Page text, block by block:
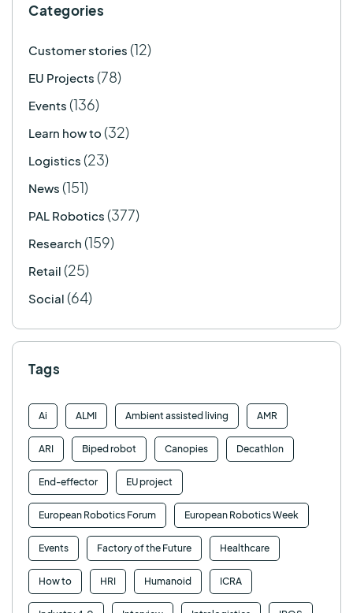
Categories
Customer stories (12)
EU Projects (78)
Events (136)
Learn how to (32)
Logistics (23)
News (151)
PAL Robotics (377)
Research (159)
Retail (25)
Social (64)
Tags
Ai ALMI Ambient assisted living AMR
ARI Biped robot Canopies Decathlon
End-effector EU project
European Robotics Forum European Robotics Week
Events Factory of the Future Healthcare
How to HRI Humanoid ICRA